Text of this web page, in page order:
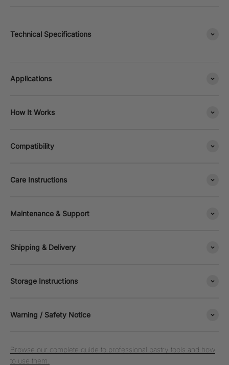
Technical Specifications
Applications
How It Works
Compatibility
Care Instructions
Maintenance & Support
Shipping & Delivery
Storage Instructions
Warning / Safety Notice
Browse our complete guide to professional pastry tools and how
to use them.